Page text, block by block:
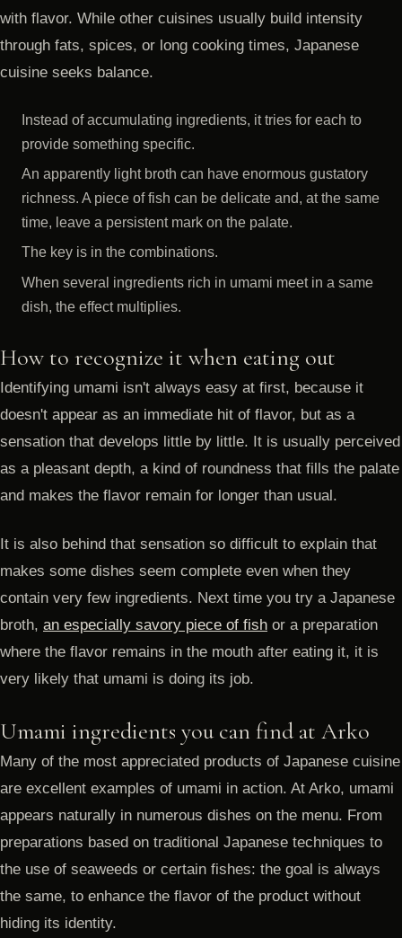
with flavor. While other cuisines usually build intensity
through fats, spices, or long cooking times, Japanese
cuisine seeks balance.
Instead of accumulating ingredients, it tries for each to
provide something specific.
An apparently light broth can have enormous gustatory
richness. A piece of fish can be delicate and, at the same
time, leave a persistent mark on the palate.
The key is in the combinations.
When several ingredients rich in umami meet in a same
dish, the effect multiplies.
How to recognize it when eating out
Identifying umami isn't always easy at first, because it
doesn't appear as an immediate hit of flavor, but as a
sensation that develops little by little. It is usually perceived
as a pleasant depth, a kind of roundness that fills the palate
and makes the flavor remain for longer than usual.
It is also behind that sensation so difficult to explain that
makes some dishes seem complete even when they
contain very few ingredients. Next time you try a Japanese
broth, an especially savory piece of fish or a preparation
where the flavor remains in the mouth after eating it, it is
very likely that umami is doing its job.
Umami ingredients you can find at Arko
Many of the most appreciated products of Japanese cuisine
are excellent examples of umami in action. At Arko, umami
appears naturally in numerous dishes on the menu. From
preparations based on traditional Japanese techniques to
the use of seaweeds or certain fishes: the goal is always
the same, to enhance the flavor of the product without
hiding its identity.